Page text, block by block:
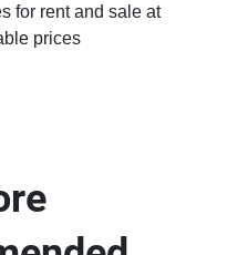
for rent and sale at
prices